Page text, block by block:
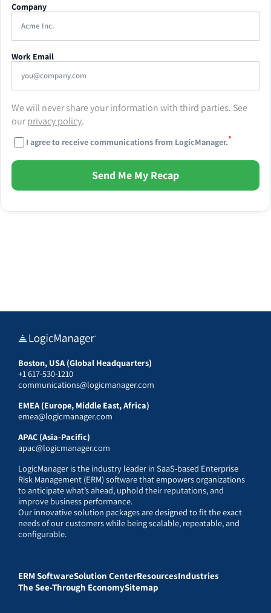
Company
Work Email
We will never share your information with third parties. See
ourprivacy policy.
I agree to receive communications from LogicManager.*
Send Me My Recap
Boston, USA (Global Headquarters)
+1 617-530-1210
communications@logicmanager.com
EMEA (Europe, Middle East, Africa)
emea@logicmanager.com
APAC (Asia-Pacific)
apac@logicmanager.com
LogicManager is the industry leader in SaaS-based Enterprise
Risk Management (ERM) software that empowers organizations
to anticipate what’s ahead, uphold their reputations, and
improve business performance.
Our innovative solution packages are designed to fit the exact
needs of our customers while being scalable, repeatable, and
configurable.
ERM SoftwareSolution CenterResourcesIndustries
The See-Through EconomySitemap